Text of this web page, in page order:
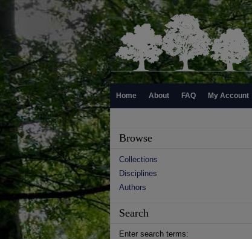
Home About FAQ My Account
Browse
Collections
Disciplines
Authors
Search
Enter search terms: